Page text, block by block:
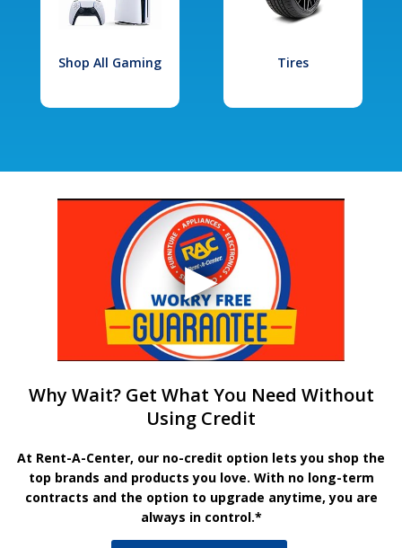
Shop All Gaming Tires
Why Wait? Get What You Need Without
Using Credit
At Rent-A-Center, our no-credit option lets you shop the
top brands and products you love. With no long-term
contracts and the option to upgrade anytime, you are
always in control.*